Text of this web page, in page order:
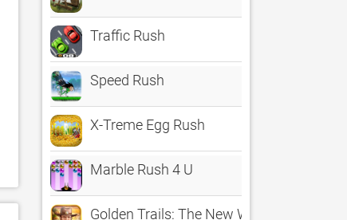
Traffic Rush
Speed Rush
X-Treme Egg Rush
Marble Rush 4 U
Golden Trails: The New Western Rush